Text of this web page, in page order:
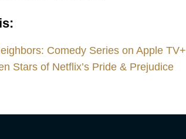
Comedy Series on Apple TV+
Stars of Netflix’s Pride & Prejudice